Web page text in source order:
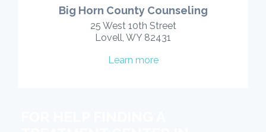
Big Horn County Counseling
25 West 10th Street
Lovell, WY 82431
Learn more